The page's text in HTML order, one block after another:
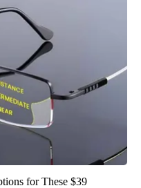
for These $39